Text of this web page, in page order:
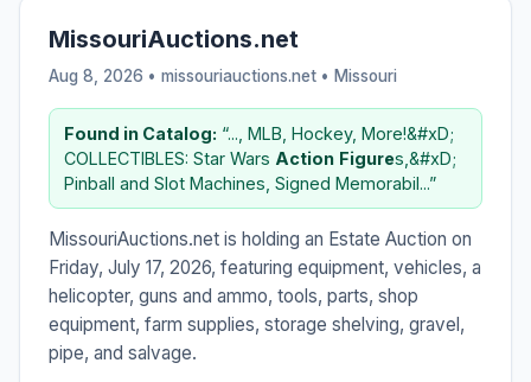
MissouriAuctions.net
Aug 8, 2026 • missouriauctions.net • Missouri
Found in Catalog: “..., MLB, Hockey, More!&#xD;
COLLECTIBLES: Star Wars Action Figures,&#xD;
Pinball and Slot Machines, Signed Memorabil...”
MissouriAuctions.net is holding an Estate Auction on
Friday, July 17, 2026, featuring equipment, vehicles, a
helicopter, guns and ammo, tools, parts, shop
equipment, farm supplies, storage shelving, gravel,
pipe, and salvage.